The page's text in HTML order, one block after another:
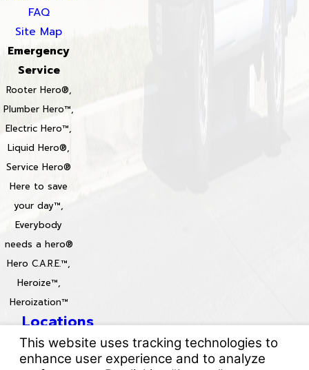
FAQ
Site Map
Emergency
Service
Rooter Hero®,
Plumber Hero™,
Electric Hero™,
Liquid Hero®,
Service Hero®
Here to save
your day™,
Everybody
needs a hero®
Hero C.A.R.E.™,
Heroize™,
Heroization™
Locations
License #: 996688 & 829861